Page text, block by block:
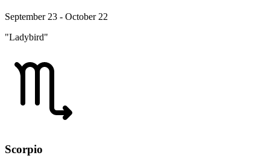
September 23 - October 22
"Ladybird"
Scorpio